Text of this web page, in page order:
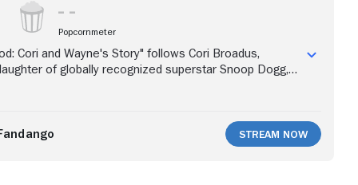
Popcornmeter
Cori and Wayne's Story" follows Cori Broadus,
of globally recognized superstar Snoop Dogg,
Wayne, dad Papa Snoop, mom "Boss Lady" Shante,
Cordell and bestie bridesmaids by her side to get
Stream Now